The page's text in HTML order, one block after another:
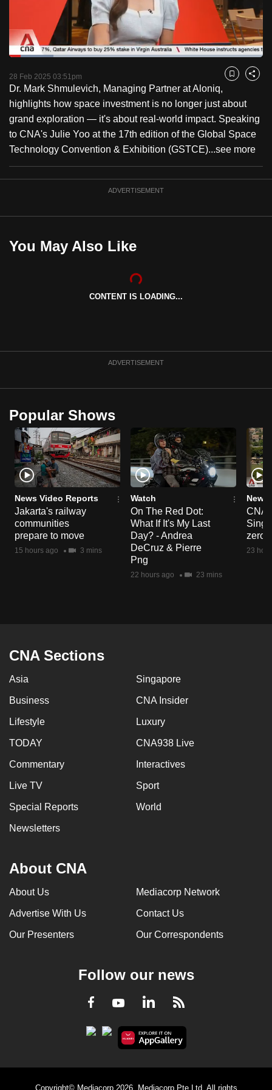
PauseUnmute
Loaded:
28 Feb 2025 03:51pm Bookmark
Share
Dr. Mark Shmulevich, Managing Partner at Aloniq,
highlights how space investment is no longer just about
grand exploration — it's about real-world impact. Speaking
to CNA's Julie Yoo at the 17th edition of the Global Space
Technology Convention & Exhibition (GSTCE)...see more
ADVERTISEMENT
You May Also Like
CONTENT IS LOADING...
ADVERTISEMENT
Popular Shows
News Video Reports
Jakarta's railway
communities
prepare to move
15 hours ago 3 mins
Watch
On The Red Dot:
What If It's My Last
Day? - Andrea
DeCruz & Pierre
Png
22 hours ago 23 mins
News
CNA
zero
23
CNA Sections
Asia Singapore
Business CNA Insider
Lifestyle Luxury
TODAY CNA938 Live
Commentary Interactives
Live TV Sport
Special Reports World
Newsletters
About CNA
About Us Mediacorp Network
Advertise With Us Contact Us
Our Presenters Our Correspondents
Follow our news
Facebook
YoutubeLinkedInRSS
Copyright© Mediacorp 2026. Mediacorp Pte Ltd. All rights
switch
browsers
but
we
want
your
experience
with
CNA
to
be
the
best
to
supported
browser
or,
for
the
finest
experience,
download
the
mobile
having
us